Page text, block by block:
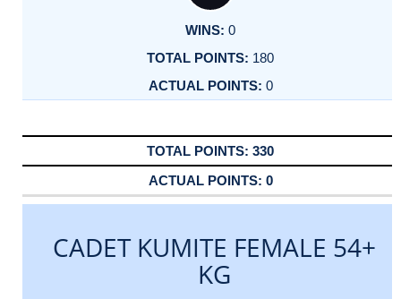
0
180
0
330
0
CADET KUMITE FEMALE 54+
KG